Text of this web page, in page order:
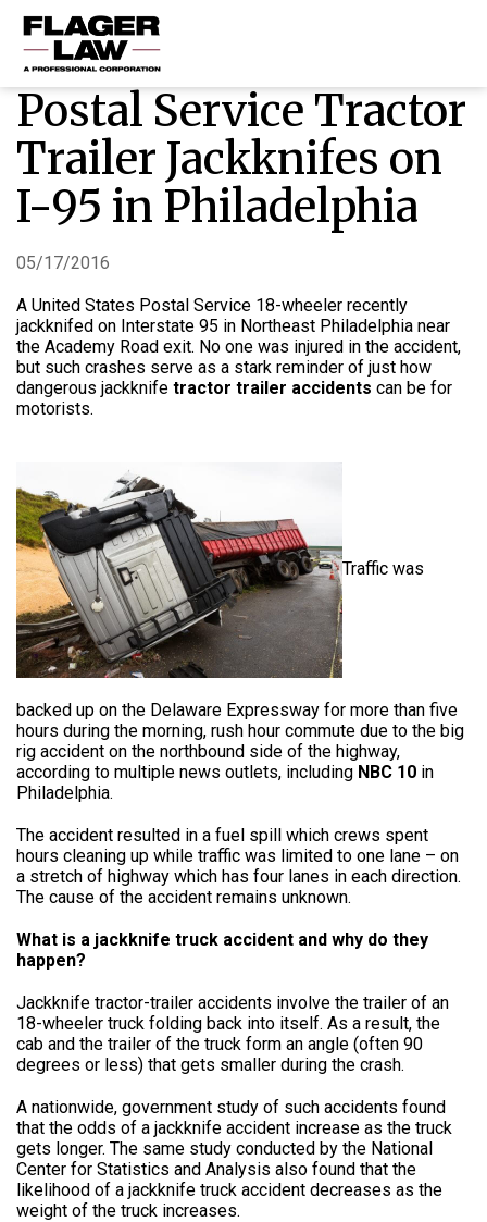
HOME
PRACTICE AREAS
ABOUT US
Postal Service Tractor
Trailer Jackknifes on
I-95 in Philadelphia
05/17/2016
A United States Postal Service 18-wheeler recently
jackknifed on Interstate 95 in Northeast Philadelphia near
the Academy Road exit. No one was injured in the accident,
but such crashes serve as a stark reminder of just how
dangerous jackknife tractor trailer accidents can be for
motorists.
Traffic was
backed up on the Delaware Expressway for more than five
hours during the morning, rush hour commute due to the big
rig accident on the northbound side of the highway,
according to multiple news outlets, including NBC 10 in
Philadelphia.
The accident resulted in a fuel spill which crews spent
hours cleaning up while traffic was limited to one lane – on
a stretch of highway which has four lanes in each direction.
The cause of the accident remains unknown.
What is a jackknife truck accident and why do they
happen?
Jackknife tractor-trailer accidents involve the trailer of an
18-wheeler truck folding back into itself. As a result, the
cab and the trailer of the truck form an angle (often 90
degrees or less) that gets smaller during the crash.
A nationwide, government study of such accidents found
that the odds of a jackknife accident increase as the truck
gets longer. The same study conducted by the National
Center for Statistics and Analysis also found that the
likelihood of a jackknife truck accident decreases as the
weight of the truck increases.